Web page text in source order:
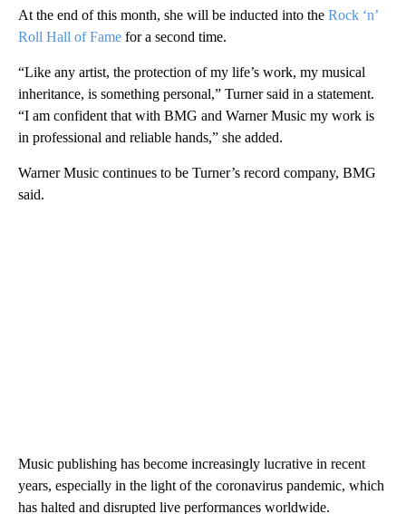
At the end of this month, she will be inducted into the Rock ‘n’
Roll Hall of Fame for a second time.
“Like any artist, the protection of my life’s work, my musical
inheritance, is something personal,” Turner said in a statement.
“I am confident that with BMG and Warner Music my work is
in professional and reliable hands,” she added.
Warner Music continues to be Turner’s record company, BMG
said.
Music publishing has become increasingly lucrative in recent
years, especially in the light of the coronavirus pandemic, which
has halted and disrupted live performances worldwide.